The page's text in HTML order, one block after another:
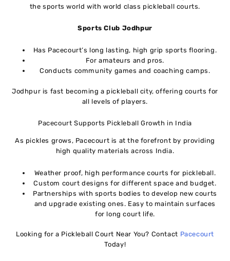
the sports world with world class pickleball courts.
Sports Club Jodhpur
Has Pacecourt’s long lasting, high grip sports flooring.
For amateurs and pros.
Conducts community games and coaching camps.
Jodhpur is fast becoming a pickleball city, offering courts for
all levels of players.
Pacecourt Supports Pickleball Growth in India
As pickles grows, Pacecourt is at the forefront by providing
high quality materials across India.
Weather proof, high performance courts for pickleball.
Custom court designs for different space and budget.
Partnerships with sports bodies to develop new courts
and upgrade existing ones. Easy to maintain surfaces
for long court life.
Looking for a Pickleball Court Near You? Contact Pacecourt
Today!